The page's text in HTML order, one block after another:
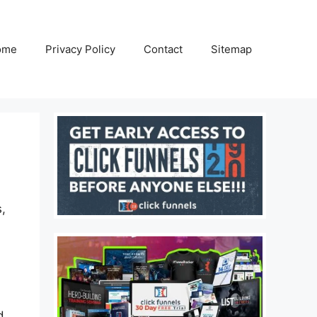
Privacy Policy Contact Sitemap